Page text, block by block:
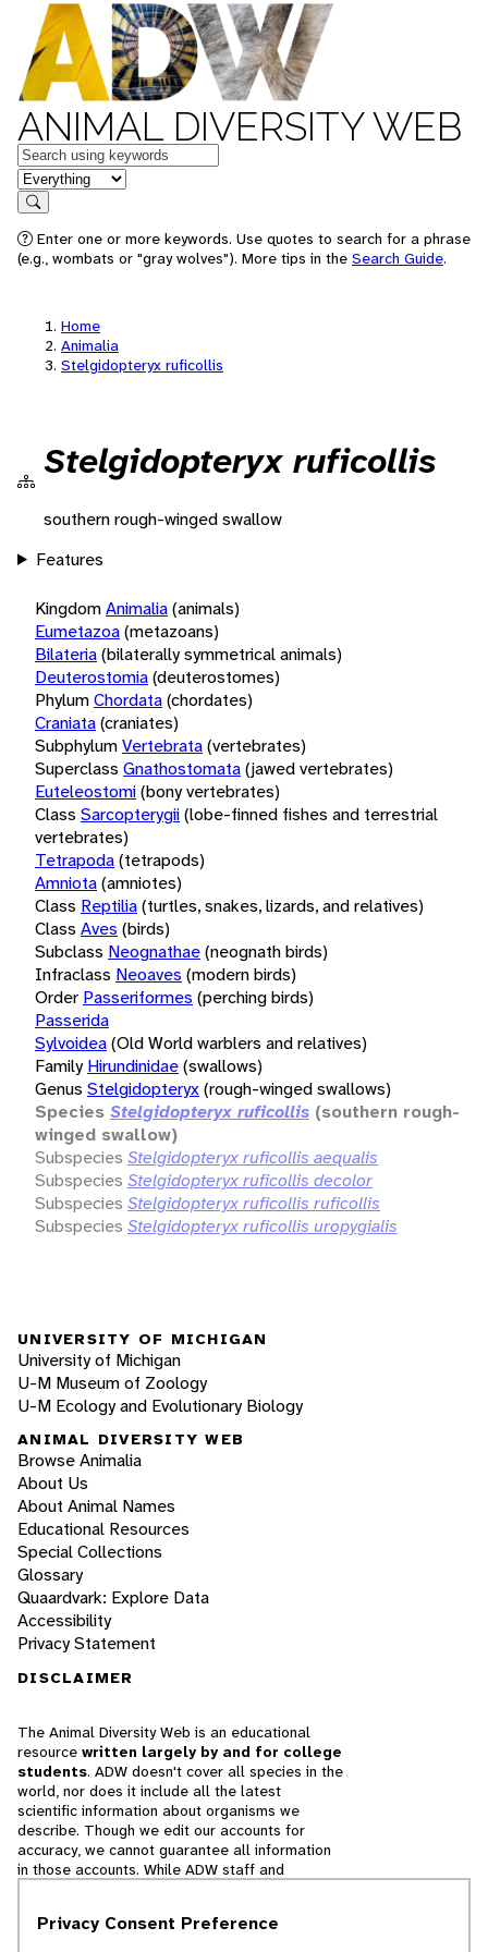
ANIMAL DIVERSITY WEB
Keywords
in feature
Search
Enter one or more keywords. Use quotes to search for a phrase
(e.g., wombats or "gray wolves"). More tips in the Search Guide.
Home
Animalia
Stelgidopteryx ruficollis
Stelgidopteryx ruficollis
southern rough-winged swallow
Features
KingdomAnimalia(animals)
Eumetazoa(metazoans)
Bilateria(bilaterally symmetrical animals)
Deuterostomia(deuterostomes)
PhylumChordata(chordates)
Craniata(craniates)
SubphylumVertebrata(vertebrates)
Superclass Gnathostomata(jawed vertebrates)
Euteleostomi(bony vertebrates)
Class Sarcopterygii(lobe-finned fishes and terrestrial
vertebrates)
Tetrapoda(tetrapods)
Amniota(amniotes)
Class Reptilia(turtles, snakes, lizards, and relatives)
Class Aves (birds)
Subclass Neognathae(neognath birds)
Infraclass Neoaves (modern birds)
Order Passeriformes (perching birds)
Passerida
Sylvoidea(Old World warblers and relatives)
Family Hirundinidae(swallows)
Genus Stelgidopteryx(rough-winged swallows)
Species Stelgidopteryx ruficollis (southern rough-
winged swallow)
Subspecies Stelgidopteryx ruficollis aequalis
Subspecies Stelgidopteryx ruficollis decolor
Subspecies Stelgidopteryx ruficollis ruficollis
Subspecies Stelgidopteryx ruficollis uropygialis
UNIVERSITY OF MICHIGAN
University of Michigan
U-M Museum of Zoology
U-M Ecology and Evolutionary Biology
ANIMAL DIVERSITY WEB
Browse Animalia
About Us
About Animal Names
Educational Resources
Special Collections
Glossary
Quaardvark: Explore Data
Accessibility
Privacy Statement
DISCLAIMER
The Animal Diversity Web is an educational
resource written largely by and for college
students. ADW doesn't cover all species in the
world, nor does it include all the latest
scientific information about organisms we
describe. Though we edit our accounts for
accuracy, we cannot guarantee all information
in those accounts. While ADW staff and
cannot necessarily endorse the contents of
Privacy Consent Preference